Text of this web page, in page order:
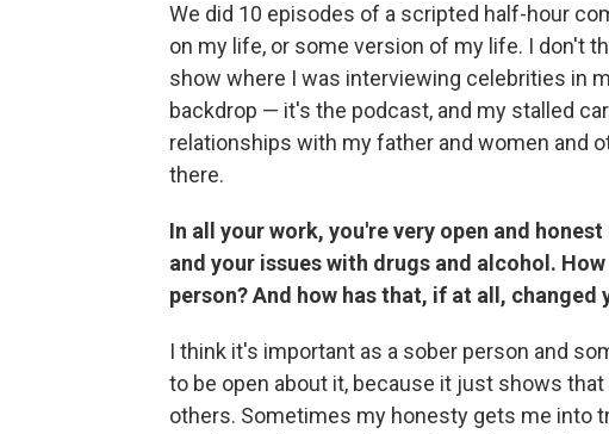
We did 10 episodes of a scripted half-hour
on my life, or some version of my life. I don't
show where I was interviewing celebrities in
backdrop — it's the podcast, and my stalled
relationships with my father and women and
there.
In all your work, you're very open and
and your issues with drugs and alcohol.
person? And how has that, if at all, changed
I think it's important as a sober person and
to be open about it, because it just shows
others. Sometimes my honesty gets me into